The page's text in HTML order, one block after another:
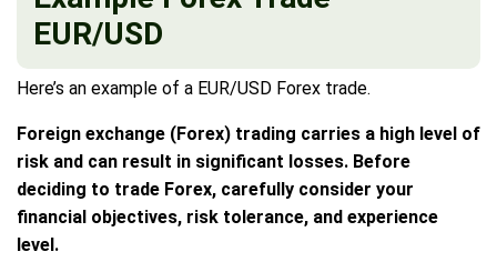
EUR/USD
Here’s an example of a EUR/USD Forex trade.
Foreign exchange (Forex) trading carries a high level of
risk and can result in significant losses. Before
deciding to trade Forex, carefully consider your
financial objectives, risk tolerance, and experience
level.